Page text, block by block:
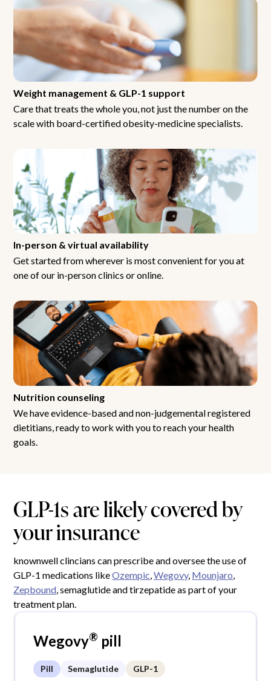
Weight management & GLP-1 support
Care that treats the whole you, not just the number on the
scale with board-certified obesity-medicine specialists.
In-person & virtual availability
Get started from wherever is most convenient for you at
one of our in-person clinics or online.
Nutrition counseling
We have evidence-based and non-judgemental registered
dietitians, ready to work with you to reach your health
goals.
GLP-1s are likely covered by
your insurance
knownwell clincians can prescribe and oversee the use of
GLP-1 medications likeOzempic ,Wegovy, Mounjaro
Zepbound , semaglutide and tirzepatide as part of your
treatment plan.
Wegovy® pill
Pill Semaglutide GLP-1